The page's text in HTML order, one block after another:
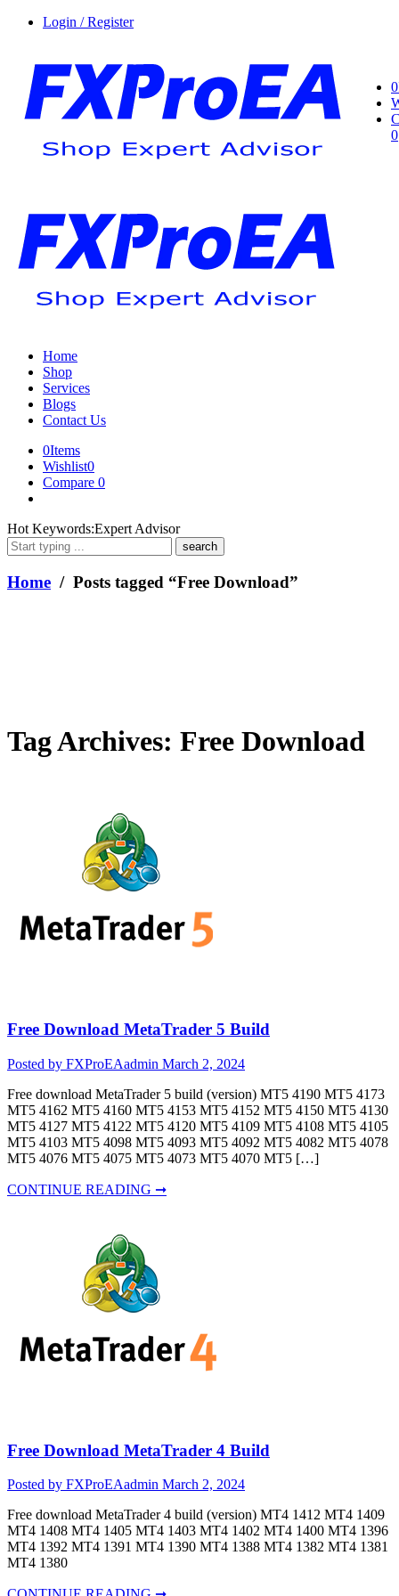
Login / Register
0
0
Home
Shop
Services
Blogs
Contact Us
0Items
Wishlist0
Compare 0
What
are
you
looking
for?
Hot Keywords:Expert Advisor
Home / Posts tagged “Free Download”
Tag Archives: Free Download
Free Download MetaTrader 5 Build
Posted by FXProEAadmin March 2, 2024
Free download MetaTrader 5 build (version) MT5 4190 MT5 4173
MT5 4162 MT5 4160 MT5 4153 MT5 4152 MT5 4150 MT5 4130
MT5 4127 MT5 4122 MT5 4120 MT5 4109 MT5 4108 MT5 4105
MT5 4103 MT5 4098 MT5 4093 MT5 4092 MT5 4082 MT5 4078
MT5 4076 MT5 4075 MT5 4073 MT5 4070 MT5 […]
CONTINUE READING ➞
Free Download MetaTrader 4 Build
Posted by FXProEAadmin March 2, 2024
Free download MetaTrader 4 build (version) MT4 1412 MT4 1409
MT4 1408 MT4 1405 MT4 1403 MT4 1402 MT4 1400 MT4 1396
MT4 1392 MT4 1391 MT4 1390 MT4 1388 MT4 1382 MT4 1381
MT4 1380